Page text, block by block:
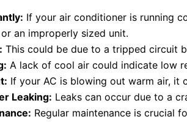
If your air conditioner is running
an improperly sized unit.
This could be due to a tripped circuit
A lack of cool air could indicate low
If your AC is blowing out warm air, it
Leaking: Leaks can occur due to a
Regular maintenance is crucial